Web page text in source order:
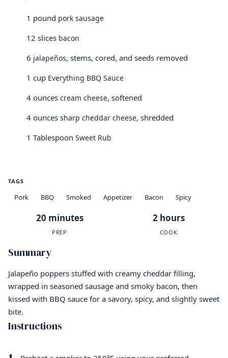
1 pound pork sausage
12 slices bacon
6 jalapeños, stems, cored, and seeds removed
1 cup Everything BBQ Sauce
4 ounces cream cheese, softened
4 ounces sharp cheddar cheese, shredded
1 Tablespoon Sweet Rub
TAGS
Pork BBQ Smoked Appetizer Bacon Spicy
20 minutes
PREP
2 hours
COOK
Summary
Jalapeño poppers stuffed with creamy cheddar filling,
wrapped in seasoned sausage and smoky bacon, then
kissed with BBQ sauce for a savory, spicy, and slightly sweet
bite.
Instructions